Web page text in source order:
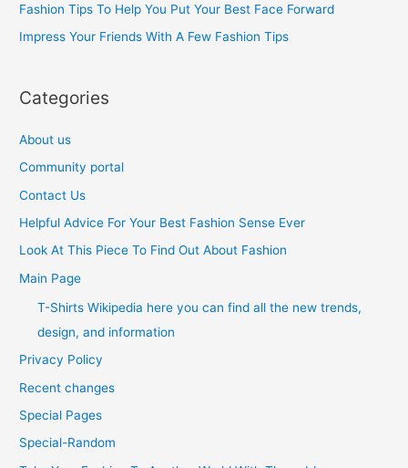
r
:
Fashion Tips To Help You Put Your Best Face Forward
Impress Your Friends With A Few Fashion Tips
Categories
About us
Community portal
Contact Us
Helpful Advice For Your Best Fashion Sense Ever
Look At This Piece To Find Out About Fashion
Main Page
T-Shirts Wikipedia here you can find all the new trends,
design, and information
Privacy Policy
Recent changes
Special Pages
Special-Random